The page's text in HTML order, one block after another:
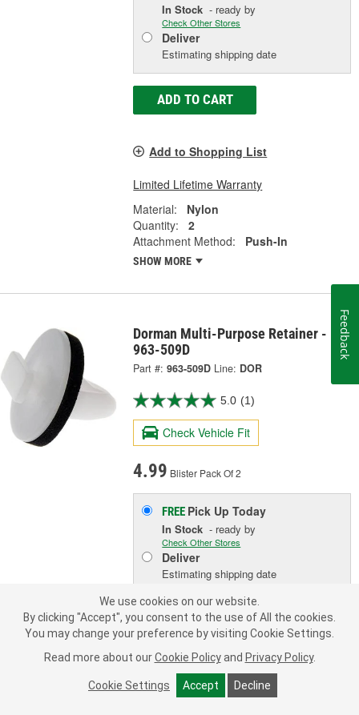
In Stock - ready by
Check Other Stores
Deliver
Estimating shipping date
ADD TO CART
Add to Shopping List
Limited Lifetime Warranty
Material:
Nylon
Quantity:
2
Attachment Method:
Push-In
SHOW MORE
Dorman Multi-Purpose Retainer -
963-509D
Part #: 963-509D Line: DOR
5.0 (1)
Check Vehicle Fit
4.99 Blister Pack Of 2
FREE Pick UpToday
In Stock - ready by
Check Other Stores
Deliver
Estimating shipping date
ADD TO CART
Add to Shopping List
We use cookies on our website.
By clicking "Accept", you consent to the use of All the cookies.
You may change your preference by visiting Cookie Settings.
Read more about our Cookie Policy and Privacy Policy.
Cookie Settings Accept Decline
Feedback